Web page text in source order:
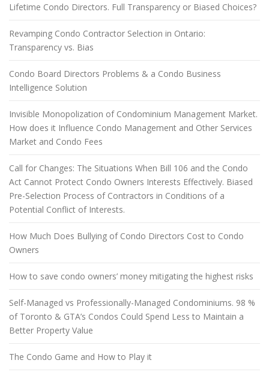
Lifetime Condo Directors. Full Transparency or Biased Choices?
Revamping Condo Contractor Selection in Ontario:
Transparency vs. Bias
Condo Board Directors Problems & a Condo Business
Intelligence Solution
Invisible Monopolization of Condominium Management Market.
How does it Influence Condo Management and Other Services
Market and Condo Fees
Call for Changes: The Situations When Bill 106 and the Condo
Act Cannot Protect Condo Owners Interests Effectively. Biased
Pre-Selection Process of Contractors in Conditions of a
Potential Conflict of Interests.
How Much Does Bullying of Condo Directors Cost to Condo
Owners
How to save condo owners’ money mitigating the highest risks
Self-Managed vs Professionally-Managed Condominiums. 98 %
of Toronto & GTA’s Condos Could Spend Less to Maintain a
Better Property Value
The Condo Game and How to Play it